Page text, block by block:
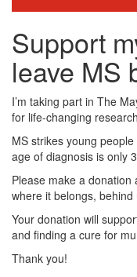
Support
leave MS
I’m taking part in The
for life-changing
MS strikes young
age of diagnosis is only
Please make a
where it belongs, behind
Your donation will
and finding a cure for
Thank you!